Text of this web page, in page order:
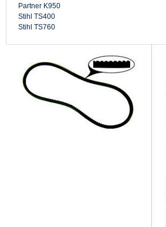
Partner K950
Stihl TS400
Stihl TS760